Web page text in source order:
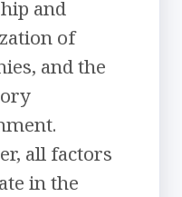
and
of
and the
all factors
in the